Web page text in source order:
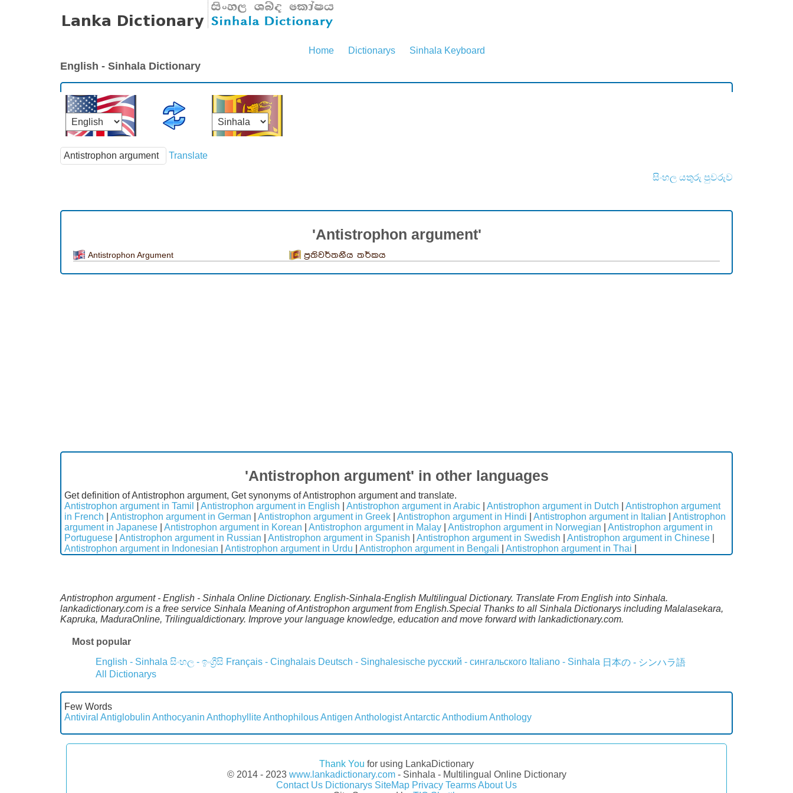
Home Dictionarys Sinhala Keyboard
English - Sinhala Dictionary
Translate
සිංහල යතුරු පුවරුව
'Antistrophon argument'
Antistrophon Argument ප්‍රතිවර්තනීය තර්කය
'Antistrophon argument' in other languages
Get definition of Antistrophon argument, Get synonyms of Antistrophon argument and translate.
Antistrophon argument in Tamil
Antistrophon argument in English Antistrophon argument in Arabic Antistrophon argument in Dutch
Antistrophon argument
in French
Antistrophon argument in German Antistrophon argument in Greek Antistrophon argument in Hindi Antistrophon argument in Italian
Antistrophon
argument in Japanese
Antistrophon argument in Korean Antistrophon argument in Malay Antistrophon argument in Norwegian
Antistrophon argument in
Portuguese
Antistrophon argument in Russian Antistrophon argument in Spanish Antistrophon argument in Swedish Antistrophon argument in Chinese
Antistrophon argument in Indonesian
Antistrophon argument in Urdu Antistrophon argument in Bengali Antistrophon argument in Thai
Antistrophon argument - English - Sinhala Online Dictionary. English-Sinhala-English Multilingual Dictionary. Translate From English into Sinhala.
lankadictionary.com is a free service Sinhala Meaning of Antistrophon argument from English.Special Thanks to all Sinhala Dictionarys including Malalasekara,
Kapruka, MaduraOnline, Trilingualdictionary. Improve your language knowledge, education and move forward with lankadictionary.com.
Most popular
English - Sinhala සිංහල - ඉංග්‍රීසි Français - Cinghalais Deutsch - Singhalesische русский - сингальского Italiano - Sinhala 日本の - シンハラ語
All Dictionarys
Few Words
Antiviral Antiglobulin Anthocyanin AnthophylliteAnthophilousAntigen AnthologistAntarcticAnthodiumAnthology
Thank You for using LankaDictionary
© 2014 - 2023 www.lankadictionary.com- Sinhala - Multilingual Online Dictionary
Contact Us Dictionarys SiteMap Privacy TearmsAbout Us